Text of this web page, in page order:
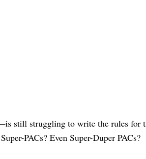
still struggling to write the rules for
PACs? Even Super-Duper PACs?